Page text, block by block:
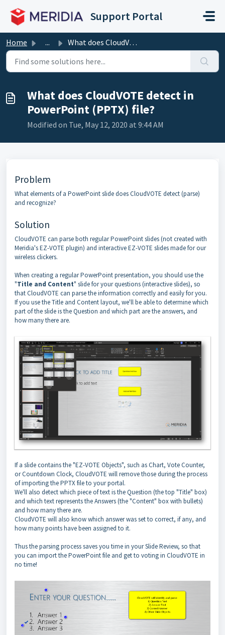
Support Portal
Home ... What does CloudVOTE detect in PowerPoint (PPTX) file?
What does CloudVOTE detect in
PowerPoint (PPTX) file?
Modified on Tue, May 12, 2020 at 9:44 AM
Problem
What elements of a PowerPoint slide does CloudVOTE detect (parse)
and recognize?
Solution
CloudVOTE can parse both regular PowerPoint slides (not created with
Meridia's EZ-VOTE plugin) and interactive EZ-VOTE slides made for our
wireless clickers.
When creating a regular PowerPoint presentation, you should use the
"Title and Content" slide for your questions (interactive slides), so
that CloudVOTE can parse the information correctly and easily for you.
If you use the Title and Content layout, we'll be able to determine which
part of the slide is the Question and which part are the answers, and
how many there are.
If a slide contains the "EZ-VOTE Objects", such as Chart, Vote Counter,
or Countdown Clock, CloudVOTE will remove those during the process
of importing the PPTX file to your portal.
We'll also detect which piece of text is the Question (the top "Title" box)
and which text represents the Answers (the "Content" box with bullets)
and how many there are.
CloudVOTE will also know which answer was set to correct, if any, and
how many points have been assigned to it.
Thus the parsing process saves you time in your Slide Review, so that
you can import the PowerPoint file and get to voting in CloudVOTE in
no time!